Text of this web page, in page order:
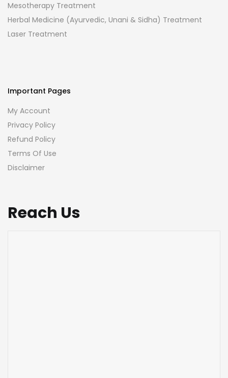
Mesotherapy Treatment
Herbal Medicine (Ayurvedic, Unani & Sidha) Treatment
Laser Treatment
Important Pages
My Account
Privacy Policy
Refund Policy
Terms Of Use
Disclaimer
Reach Us